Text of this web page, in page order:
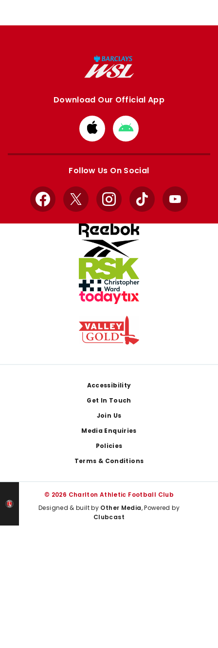
Download Our Official App
Download
from
Apple
Download
from
Google
Follow Us On Social
Facebook
X InstagramTikTok YouTube
Accessibility
Get In Touch
Join Us
Media Enquiries
Policies
Terms & Conditions
© 2026 Charlton Athletic Football Club
Designed & built by Other Media, Powered by
Clubcast